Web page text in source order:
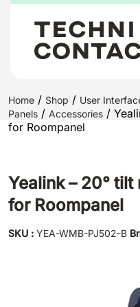
Home / Shop / User
Panels / Accessories /
for Roompanel
Yealink – 20°
for Roompanel
SKU : YEA-WMB-PJ502-B